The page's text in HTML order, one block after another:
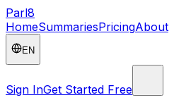
Parl8
HomeSummariesPricingAbout
EN
Sign InGet Started Free